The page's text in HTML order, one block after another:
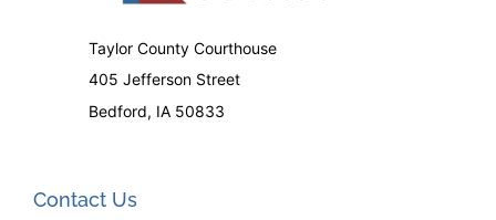
Taylor County Courthouse
405 Jefferson Street
Bedford, IA 50833
Contact Us